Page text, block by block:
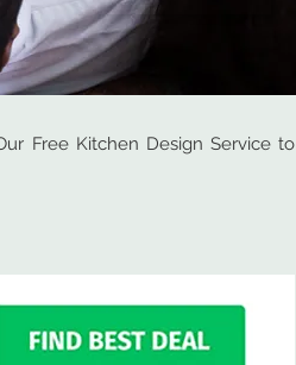
Free Kitchen Design Service to